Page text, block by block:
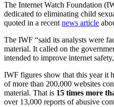
The Internet Watch Foundation
dedicated to eliminating child
quoted in a recent news article
The IWF “said its analysts were
material. It called on the
intended to improve internet
IWF figures show that this year it
of more than 200,000 websites
material. That is 15 times more
over 13,000 reports of abusive